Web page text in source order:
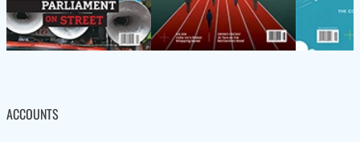
ACCOUNTS